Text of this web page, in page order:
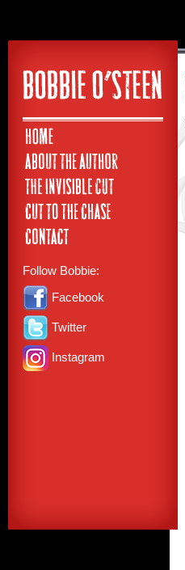
Follow Bobbie:
Facebook
Twitter
Instagram